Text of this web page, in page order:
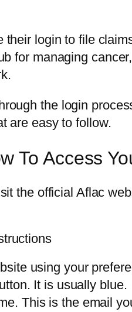
their login to file
for managing
the login
are easy to follow.
To Access
the official Aflac
using your
It is usually blue.
This is the email